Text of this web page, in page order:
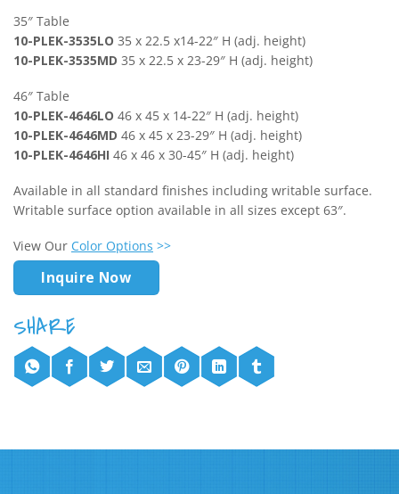
35″ Table
10-PLEK-3535LO 35 x 22.5 x14-22″ H (adj. height)
10-PLEK-3535MD 35 x 22.5 x 23-29″ H (adj. height)
46″ Table
10-PLEK-4646LO 46 x 45 x 14-22″ H (adj. height)
10-PLEK-4646MD 46 x 45 x 23-29″ H (adj. height)
10-PLEK-4646HI 46 x 46 x 30-45″ H (adj. height)
Available in all standard finishes including writable surface.
Writable surface option available in all sizes except 63″.
View Our Color Options >>
Inquire Now